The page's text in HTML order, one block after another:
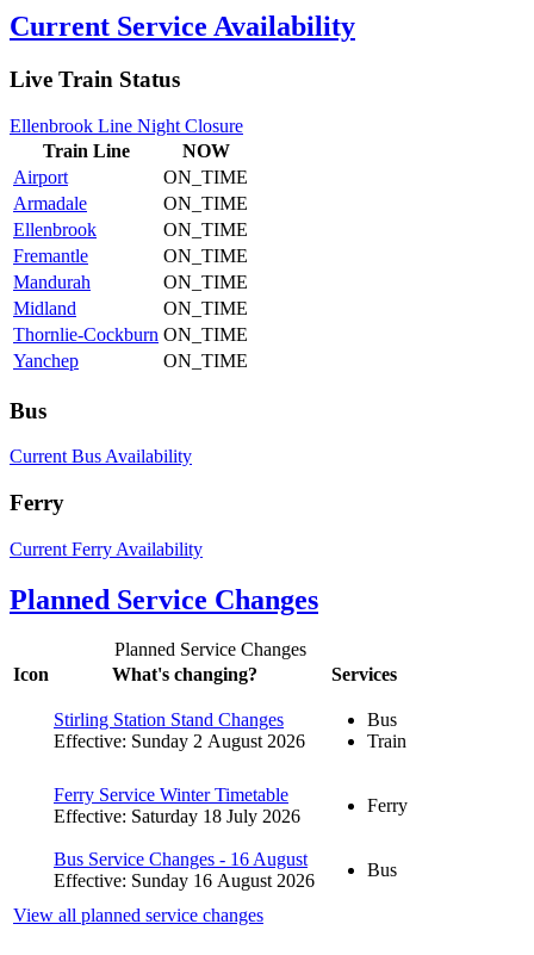
Current Service Availability
Live Train Status
Ellenbrook Line Night Closure
Train Line
NOW
Airport
ON_TIME
Armadale
ON_TIME
Ellenbrook
ON_TIME
Fremantle
ON_TIME
Mandurah
ON_TIME
Midland
ON_TIME
Thornlie-Cockburn ON_TIME
Yanchep
ON_TIME
Bus
Current Bus Availability
Ferry
Current Ferry Availability
Planned Service Changes
Planned Service Changes
Icon
What's changing? Services
Stirling Station Stand Changes
Effective: Sunday 2 August 2026
Bus
Train
Ferry Service Winter Timetable
Effective: Saturday 18 July 2026
Ferry
Bus Service Changes - 16 August
Effective: Sunday 16 August 2026
Bus
View all planned service changes